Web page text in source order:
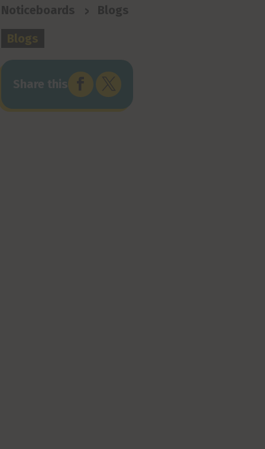
Noticeboards >
Blogs
Blogs
Share this  